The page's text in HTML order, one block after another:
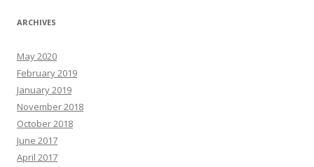
ARCHIVES
May 2020
February 2019
January 2019
November 2018
October 2018
June 2017
April 2017